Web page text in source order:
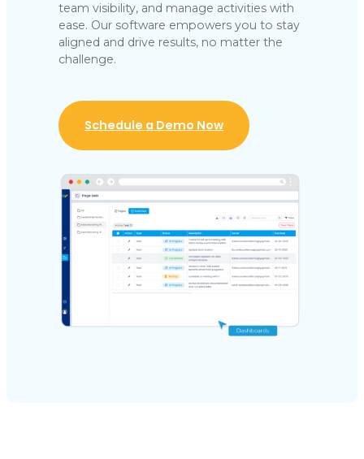
team visibility, and manage activities with
ease. Our software empowers you to stay
aligned and drive results, no matter the
challenge.
Schedule a Demo Now